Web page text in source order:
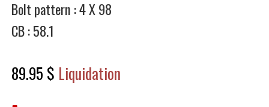
Bolt pattern : 4 X 98
CB : 58.1
89.95 $ Liquidation